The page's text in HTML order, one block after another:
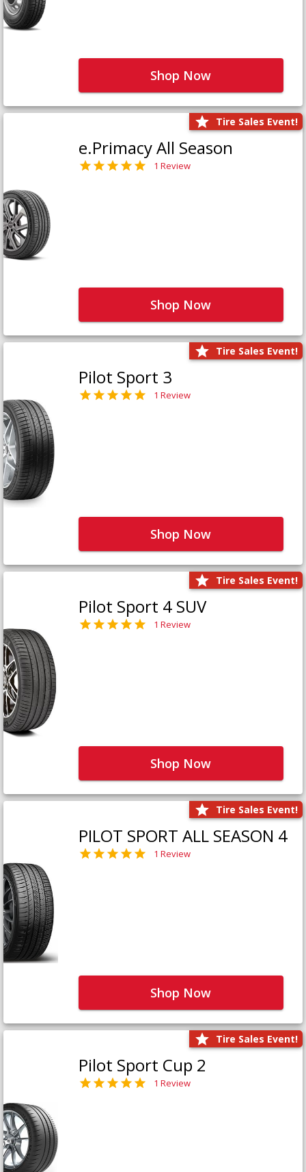
Shop Now
Tire Sales Event!
e.Primacy All Season
1 Review
Shop Now
Tire Sales Event!
Pilot Sport 3
1 Review
Shop Now
Tire Sales Event!
Pilot Sport 4 SUV
1 Review
Shop Now
Tire Sales Event!
PILOT SPORT ALL SEASON 4
1 Review
Shop Now
Tire Sales Event!
Pilot Sport Cup 2
1 Review